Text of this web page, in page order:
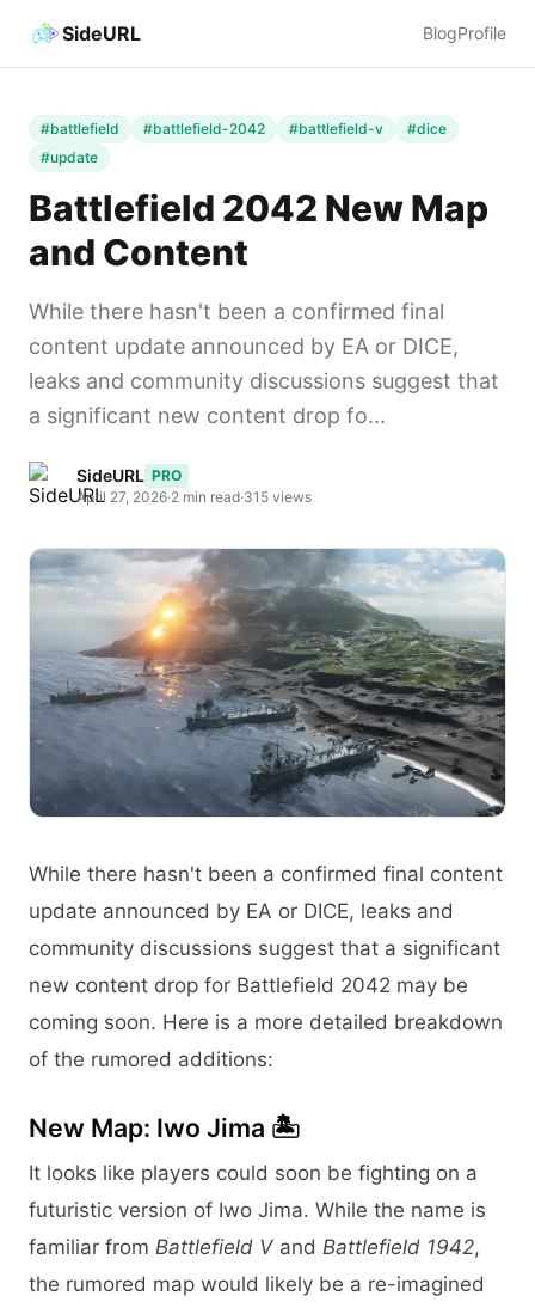
SideURL BlogProfile
#battlefield #battlefield-2042 #battlefield-v
#dice
#update
Battlefield 2042 New Map
and Content
While there hasn't been a confirmed final
content update announced by EA or DICE,
leaks and community discussions suggest that
a significant new content drop fo...
SideURL PRO
April 27, 2026·2 min read·315 views
While there hasn't been a confirmed final content
update announced by EA or DICE, leaks and
community discussions suggest that a significant
new content drop for Battlefield 2042 may be
coming soon. Here is a more detailed breakdown
of the rumored additions:
New Map: Iwo Jima 🏝️
It looks like players could soon be fighting on a
futuristic version of Iwo Jima. While the name is
familiar from Battlefield V and Battlefield 1942,
the rumored map would likely be a re-imagined